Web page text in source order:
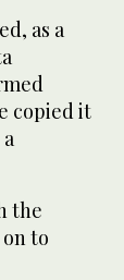
as a
copied it
the
to